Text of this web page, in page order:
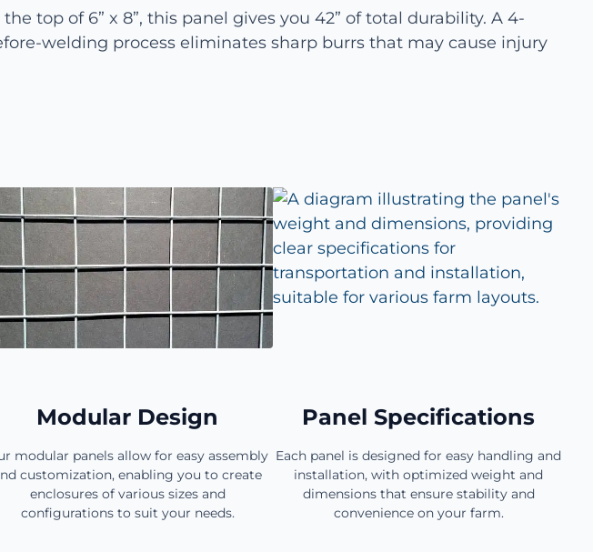
top of 6” x 8”, this panel gives you 42” of total durability. A 4-
welding process eliminates sharp burrs that may cause injury
Modular Design
modular panels allow for easy assembly
customization, enabling you to create
enclosures of various sizes and
configurations to suit your needs.
Panel Specifications
Each panel is designed for easy handling and
installation, with optimized weight and
dimensions that ensure stability and
convenience on your farm.